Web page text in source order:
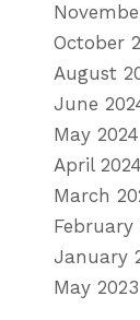
October
August
June
May 2024
April 2024
March
February
January
May 2023